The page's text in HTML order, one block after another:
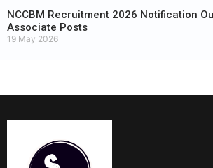
NCCBM Recruitment 2026 Notification
Associate Posts
19 May 2026